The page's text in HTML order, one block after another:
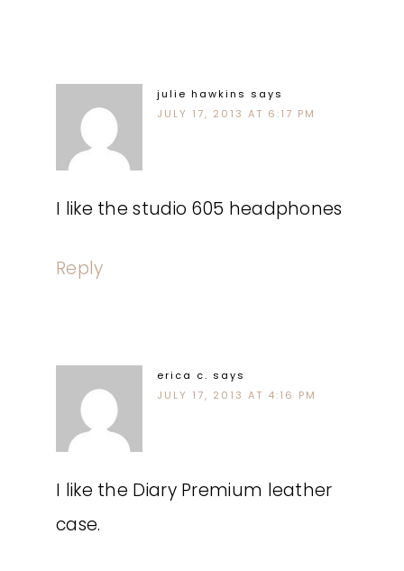
julie hawkins says
JULY 17, 2013 AT 6:17 PM
I like the studio 605 headphones
Reply
erica c. says
JULY 17, 2013 AT 4:16 PM
I like the Diary Premium leather
case.